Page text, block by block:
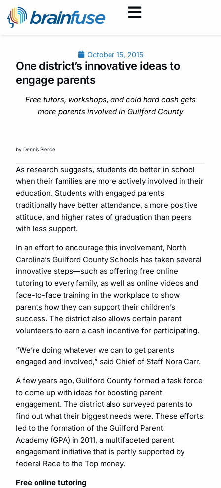
October 15, 2015
One district’s innovative ideas to
engage parents
Free tutors, workshops, and cold hard cash gets
more parents involved in Guilford County
by Dennis Pierce
As research suggests, students do better in school
when their families are more actively involved in their
education. Students with engaged parents
traditionally have better attendance, a more positive
attitude, and higher rates of graduation than peers
with less support.
In an effort to encourage this involvement, North
Carolina’s Guilford County Schools has taken several
innovative steps—such as offering free online
tutoring to every family, as well as online videos and
face-to-face training in the workplace to show
parents how they can support their children’s
success. The district also allows certain parent
volunteers to earn a cash incentive for participating.
“We’re doing whatever we can to get parents
engaged and involved,” said Chief of Staff Nora Carr.
A few years ago, Guilford County formed a task force
to come up with ideas for boosting parent
engagement. The district also surveyed parents to
find out what their biggest needs were. These efforts
led to the formation of the Guilford Parent
Academy (GPA) in 2011, a multifaceted parent
engagement initiative that is partly supported by
federal Race to the Top money.
Free online tutoring